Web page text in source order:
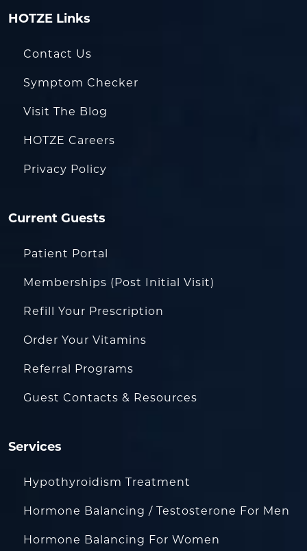
HOTZE Links
Contact Us
Symptom Checker
Visit The Blog
HOTZE Careers
Privacy Policy
Current Guests
Patient Portal
Memberships (Post Initial Visit)
Refill Your Prescription
Order Your Vitamins
Referral Programs
Guest Contacts & Resources
Services
Hypothyroidism Treatment
Hormone Balancing / Testosterone For Men
Hormone Balancing For Women